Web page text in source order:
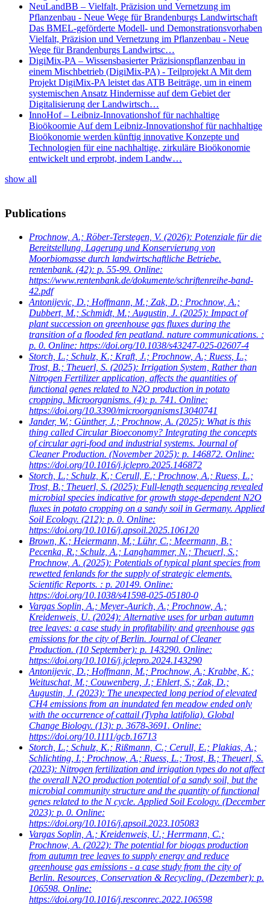
NeuLandBB – Vielfalt, Präzision und Vernetzung im
Pflanzenbau - Neue Wege für Brandenburgs Landwirtschaft
Das BMEL-geförderte Modell- und Demonstrationsvorhaben
Vielfalt, Präzision und Vernetzung im Pflanzenbau - Neue
Wege für Brandenburgs Landwirtsc…
DigiMix-PA – Wissensbasierter Präzisionspflanzenbau in
einem Mischbetrieb (DigiMix-PA) - Teilprojekt A Mit dem
Projekt DigiMix-PA leistet das ATB Beiträge, um in einem
systemischen Ansatz Hindernisse auf dem Gebiet der
Digitalisierung der Landwirtsch…
InnoHof – Leibniz-Innovationshof für nachhaltige
Bioökoomie Auf dem Leibniz-Innovationshof für nachhaltige
Bioökonomie werden künftig innovative Konzepte und
Technologien für eine nachhaltige, zirkuläre Bioökonomie
entwickelt und erprobt, indem Landw…
show all
Publications
Prochnow, A.; Röber-Terstegen, V. (2026): Potenziale für die
Bereitstellung, Lagerung und Konservierung von
Moorbiomasse durch landwirtschaftliche Betriebe.
rentenbank. (42): p. 55-99. Online:
https://www.rentenbank.de/dokumente/schriftenreihe-band-
42.pdf
Antonijevic, D.; Hoffmann, M.; Zak, D.; Prochnow, A.;
Dubbert, M.; Schmidt, M.; Augustin, J. (2025): Impact of
plant succession on greenhouse gas fluxes during the
transition of a flooded fen peatland. nature communications. :
p. 0. Online: https://doi.org/10.1038/s43247-025-02607-4
Storch, L.; Schulz, K.; Kraft, J.; Prochnow, A.; Ruess, L.;
Trost, B.; Theuerl, S. (2025): Irrigation System, Rather than
Nitrogen Fertilizer application, affects the quantities of
functional genes related to N2O production in potato
cropping. Microorganisms. (4): p. 741. Online:
https://doi.org/10.3390/microorganisms13040741
Jander, W.; Günther, J.; Prochnow, A. (2025): What is this
thing called Circular Bioeconomy? Integrating the concepts
of circular agri-food and industrial systems. Journal of
Cleaner Production. (November 2025): p. 146872. Online:
https://doi.org/10.1016/j.jclepro.2025.146872
Storch, L.; Schulz, K.; Cerull, E.; Prochnow, A.; Ruess, L.;
Trost, B.; Theuerl, S. (2025): Full-length sequencing revealed
microbial species indicative for growth stage-dependent N2O
fluxes in potato cropping on a sandy soil in Germany. Applied
Soil Ecology. (212): p. 0. Online:
https://doi.org/10.1016/j.apsoil.2025.106120
Brown, K.; Heiermann, M.; Lühr, C.; Meermann, B.;
Pecenka, R.; Schulz, A.; Langhammer, N.; Theuerl, S.;
Prochnow, A. (2025): Potentials of typical plant species from
rewetted fenlands for the supply of strategic elements.
Scientific Reports. : p. 20149. Online:
https://doi.org/10.1038/s41598-025-05180-0
Vargas Soplin, A.; Meyer-Aurich, A.; Prochnow, A.;
Kreidenweis, U. (2024): Alternative uses for urban autumn
tree leaves: a case study in profitability and greenhouse gas
emissions for the city of Berlin. Journal of Cleaner
Production. (10 September): p. 143290. Online:
https://doi.org/10.1016/j.jclepro.2024.143290
Antonijevic, D.; Hoffmann, M.; Prochnow, A.; Krabbe, K.;
Weituschat, M.; Couwenberg, J.; Ehlert, S.; Zak, D.;
Augustin, J. (2023): The unexpected long period of elevated
CH4 emissions from an inundated fen meadow ended only
with the occurrence of cattail (Typha latifolia). Global
Change Biology. (13): p. 3678-3691. Online:
https://doi.org/10.1111/gcb.16713
Storch, L.; Schulz, K.; Rißmann, C.; Cerull, E.; Plakias, A.;
Schlichting, I.; Prochnow, A.; Ruess, L.; Trost, B.; Theuerl, S.
(2023): Nitrogen fertilization and irrigation types do not affect
the overall N2O production potential of a sandy soil, but the
microbial community structure and the quantity of functional
genes related to the N cycle. Applied Soil Ecology. (December
2023): p. 0. Online:
https://doi.org/10.1016/j.apsoil.2023.105083
Vargas Soplin, A.; Kreidenweis, U.; Herrmann, C.;
Prochnow, A. (2022): The potential for biogas production
from autumn tree leaves to supply energy and reduce
greenhouse gas emissions - a case study from the city of
Berlin. Resources, Conservation & Recycling. (Dezember): p.
106598. Online:
https://doi.org/10.1016/j.resconrec.2022.106598